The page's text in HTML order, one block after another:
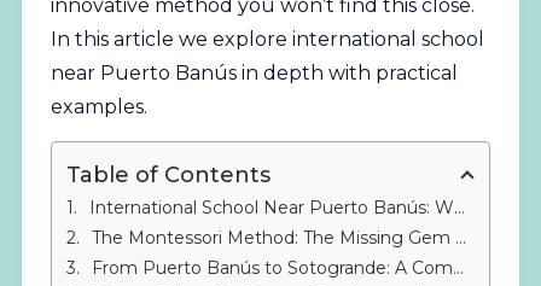
innovative method you won’t find this close.
In this article we explore international school
near Puerto Banús in depth with practical
examples.
Table of Contents
International School Near Puerto Banús: Why Expand Your Search?
The Montessori Method: The Missing Gem Among Private Schools in Puerto Banús
From Puerto Banús to Sotogrande: A Commute Worth Making